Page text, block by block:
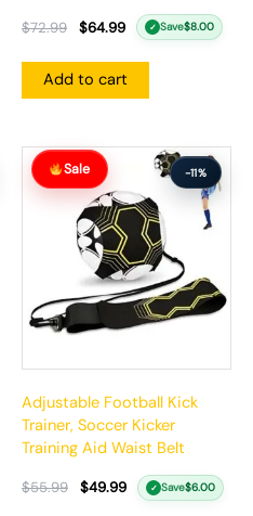
$72.99 $64.99 ✓ Save$8.00
Add to cart
Sale -11%
Adjustable Football Kick
Trainer, Soccer Kicker
Training Aid Waist Belt
$55.99
Original
price
was:
$49.99
Current
price
✓ Save$6.00